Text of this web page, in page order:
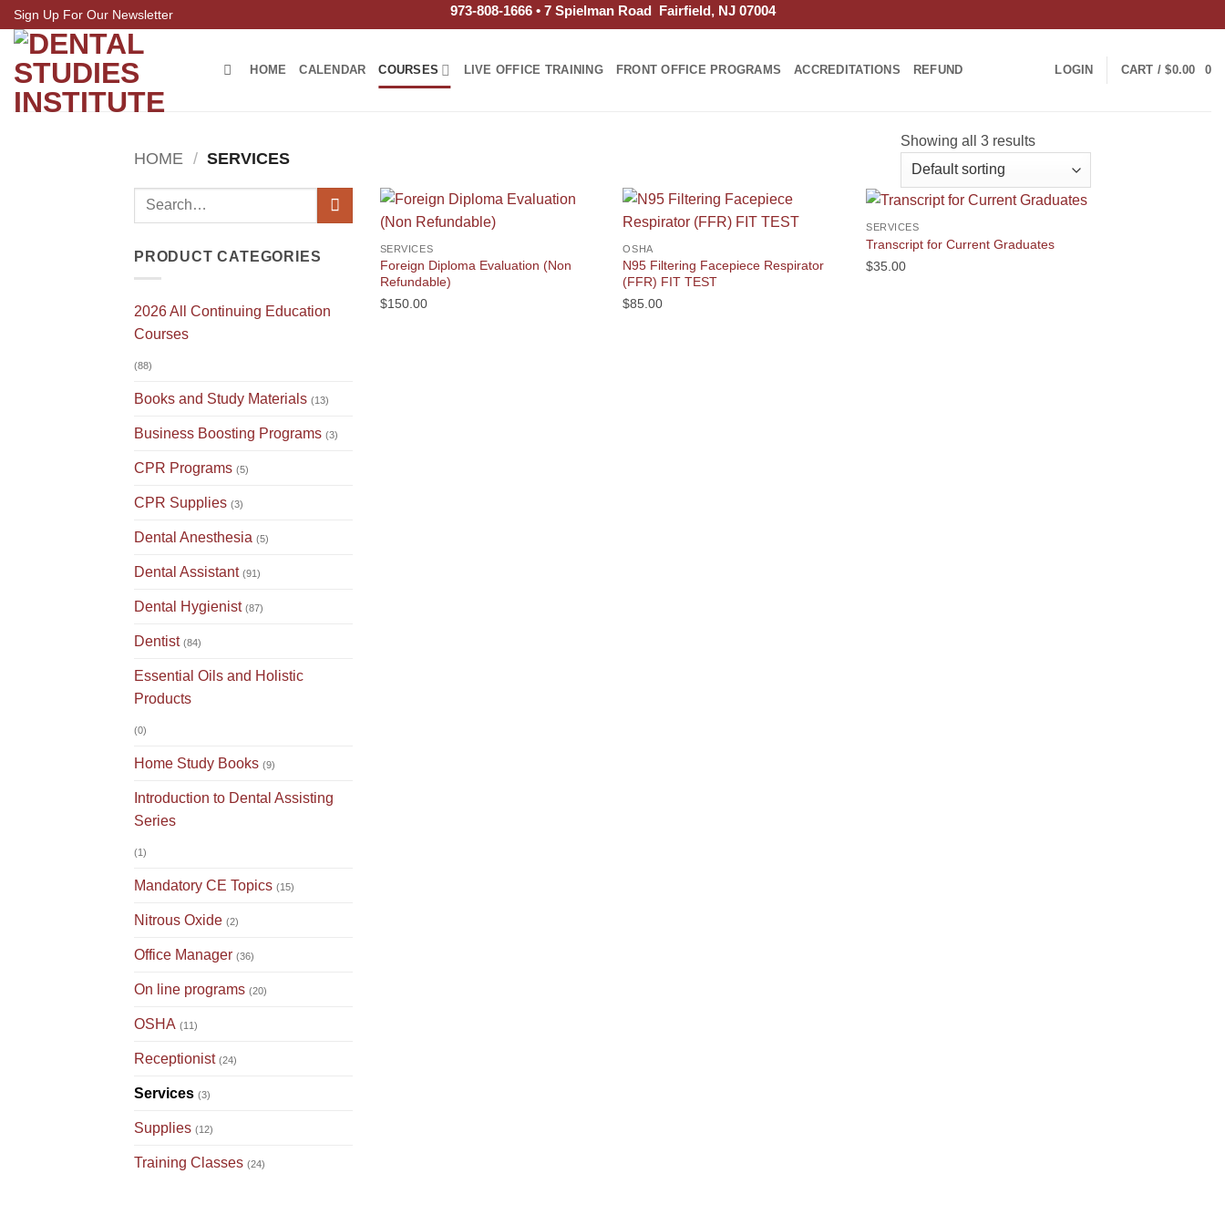
Skip
to
content
Sign Up For Our Newsletter 973-808-1666 • 7 Spielman Road Fairfield, NJ 07004
HOME CALENDAR COURSES LIVE OFFICE TRAINING FRONT OFFICE PROGRAMS ACCREDITATIONS REFUND LOGIN CART /$0.00 0
HOME / SERVICES
Showing all 3 results
Search
PRODUCT CATEGORIES
2026 All Continuing Education
Courses
(88)
Books and Study Materials (13)
Business Boosting Programs (3)
CPR Programs (5)
CPR Supplies (3)
Dental Anesthesia (5)
Dental Assistant (91)
Dental Hygienist (87)
Dentist (84)
Essential Oils and Holistic
Products
(0)
Home Study Books (9)
Introduction to Dental Assisting
Series
(1)
Mandatory CE Topics (15)
Nitrous Oxide (2)
Office Manager (36)
On line programs (20)
OSHA (11)
Receptionist (24)
Services (3)
Supplies (12)
Training Classes (24)
SERVICES
Foreign Diploma Evaluation (Non
Refundable)
$150.00
OSHA
N95 Filtering Facepiece Respirator
(FFR) FIT TEST
$85.00
SERVICES
Transcript for Current Graduates
$35.00